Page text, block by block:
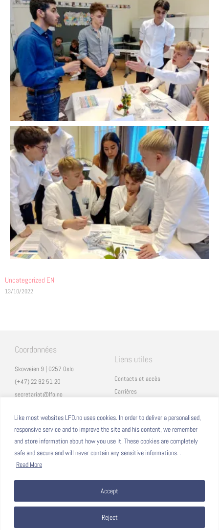
Like most websites LFO.no uses cookies. In order to deliver a personalised,
responsive service and to improve the site and his content, we remember
and store information about how you use it. These cookies are completely
safe and secure and will never contain any sensitive informations. .
Read More
Reject
Accept
Uncategorized EN
13/10/2022
Coordonnées
Skovveien 9 | 0257 Oslo
(+47) 22 92 51 20
secretariat@lfo.no
Liens utiles
Contacts et accès
Carrières
Eduka
ProNote
Suivez nous
Linkedin
Nous formons sur